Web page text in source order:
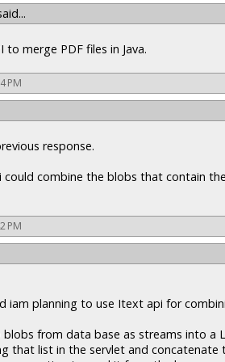
to merge PDF files in Java.
PM
response.
could combine the blobs that contain
PM
iam planning to use Itext api for
from data base as streams into a
that list in the servlet and